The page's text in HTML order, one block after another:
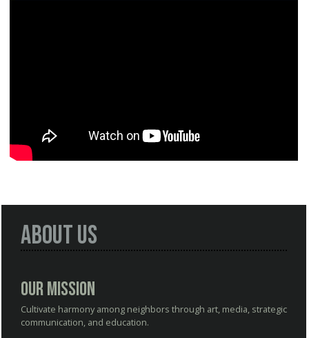
About Us
Our Mission
Cultivate harmony among neighbors through art, media, strategic
communication, and education.